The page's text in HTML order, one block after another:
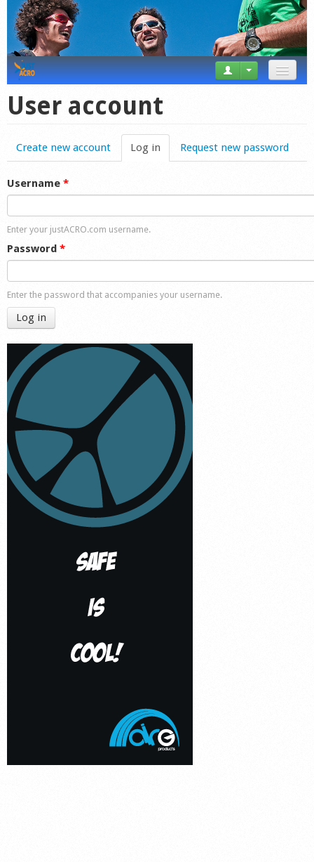
Videos
Forum
Startplaces
Calendar
Market
Shop
User account
Create new account Log in (active tab)
Request new password
Username *
Enter your justACRO.com username.
Password *
Enter the password that accompanies your username.
Log in